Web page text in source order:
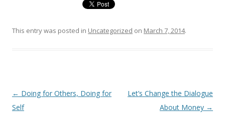
This entry was posted in Uncategorized on March 7, 2014.
Post navigation
← Doing for Others, Doing for
Self
Let’s Change the Dialogue
About Money →